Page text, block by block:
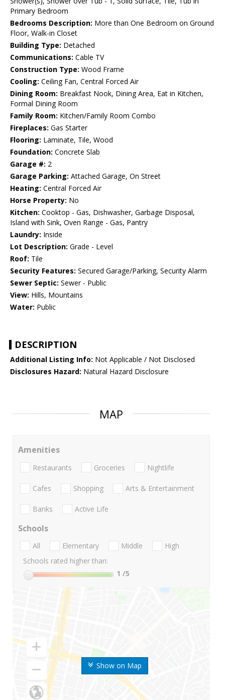
Primary Bedroom
Bedrooms Description: More than One Bedroom on Ground
Floor, Walk-in Closet
Building Type: Detached
Communications: Cable TV
Construction Type: Wood Frame
Cooling: Ceiling Fan, Central Forced Air
Dining Room: Breakfast Nook, Dining Area, Eat in Kitchen,
Formal Dining Room
Family Room: Kitchen/Family Room Combo
Fireplaces: Gas Starter
Flooring: Laminate, Tile, Wood
Foundation: Concrete Slab
Garage #: 2
Garage Parking: Attached Garage, On Street
Heating: Central Forced Air
Horse Property: No
Kitchen: Cooktop - Gas, Dishwasher, Garbage Disposal,
Island with Sink, Oven Range - Gas, Pantry
Laundry: Inside
Lot Description: Grade - Level
Roof: Tile
Security Features: Secured Garage/Parking, Security Alarm
Sewer Septic: Sewer - Public
View: Hills, Mountains
Water: Public
DESCRIPTION
Additional Listing Info: Not Applicable / Not Disclosed
Disclosures Hazard: Natural Hazard Disclosure
MAP
Show on Map
Amenities
Restaurants Groceries Nightlife
Cafes Shopping Arts & Entertainment
Banks Active Life
Schools
All Elementary Middle
High
Schools rated higher than:
1 /5